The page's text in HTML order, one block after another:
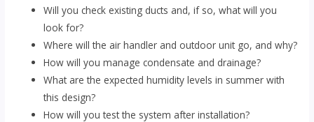
Will you check existing ducts and, if so, what will you
look for?
Where will the air handler and outdoor unit go, and why?
How will you manage condensate and drainage?
What are the expected humidity levels in summer with
this design?
How will you test the system after installation?